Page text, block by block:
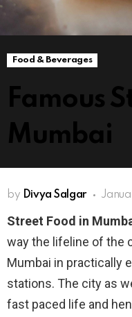
Food & Beverages
Famous
Mumbai
by Divya Salgar
Street Food in
way the lifeline of the
Mumbai in practically
stations. The city as
fast paced life and